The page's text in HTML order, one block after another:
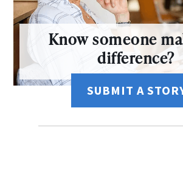
Know someone
difference?
SUBMIT A